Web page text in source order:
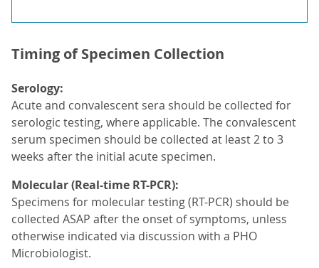
Timing of Specimen Collection
Serology:
Acute and convalescent sera should be collected for
serologic testing, where applicable. The convalescent
serum specimen should be collected at least 2 to 3
weeks after the initial acute specimen.
Molecular (Real-time RT-PCR):
Specimens for molecular testing (RT-PCR) should be
collected ASAP after the onset of symptoms, unless
otherwise indicated via discussion with a PHO
Microbiologist.